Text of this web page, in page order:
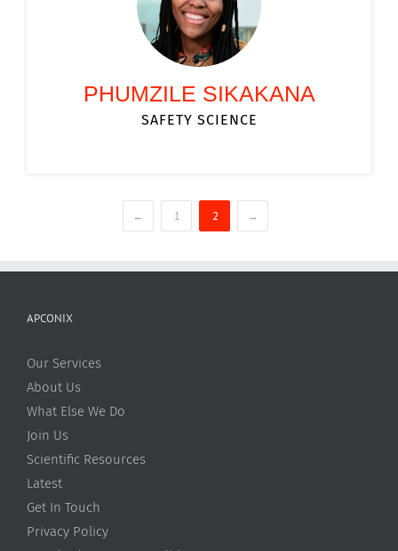
PHUMZILE SIKAKANA
SAFETY SCIENCE
← 1 2 →
APCONIX
Our Services
About Us
What Else We Do
Join Us
Scientific Resources
Latest
Get In Touch
Privacy Policy